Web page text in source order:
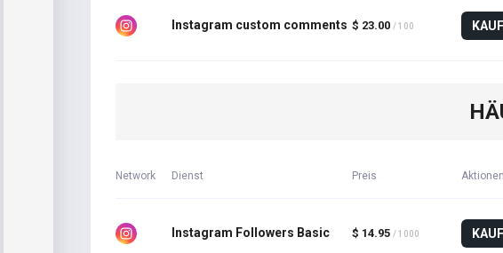
Instagram custom comments $ 23.00 / 100
Network Dienst Preis Aktionen
Instagram Followers Basic $ 14.95 / 1000